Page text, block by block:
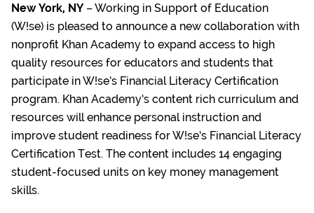
New York, NY– Working in Support of Education
(W!se) is pleased to announce a new collaboration with
nonprofit Khan Academy to expand access to high
quality resources for educators and students that
participate in W!se’s Financial Literacy Certification
program. Khan Academy’s content rich curriculum and
resources will enhance personal instruction and
improve student readiness for W!se’s Financial Literacy
Certification Test. The content includes 14 engaging
student-focused units on key money management
skills.